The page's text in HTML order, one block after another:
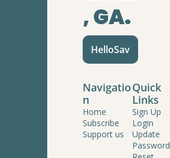
, GA.
HelloSav
Navigatio
n
Home
Subscribe
Support us
Quick
Links
Sign Up
Login
Update
Password